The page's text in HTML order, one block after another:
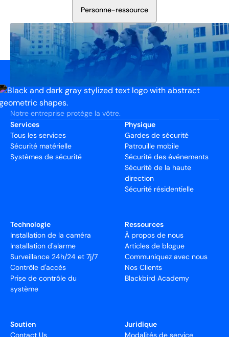
Personne-ressource
Notre entreprise protège la vôtre.
Services
Tous les services
Sécurité matérielle
Systèmes de sécurité
Physique
Gardes de sécurité
Patrouille mobile
Sécurité des événements
Sécurité de la haute
direction
Sécurité résidentielle
Technologie
Installation de la caméra
Installation d'alarme
Surveillance 24h/24 et 7j/7
Contrôle d'accès
Prise de contrôle du
système
Ressources
À propos de nous
Articles de blogue
Communiquez avec nous
Nos Clients
Blackbird Academy
Soutien
Contact Us
Juridique
Modalités de service